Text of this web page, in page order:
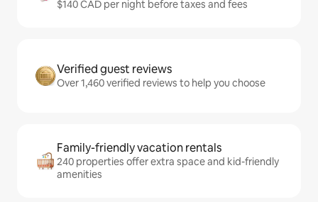
$140 CAD per night before taxes and fees
Verified guest reviews
Over 1,460 verified reviews to help you choose
Family-friendly vacation rentals
240 properties offer extra space and kid-friendly
amenities